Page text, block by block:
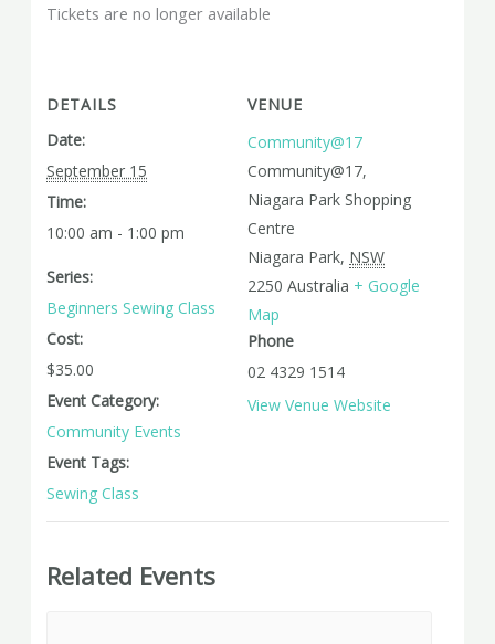
DETAILS
Date:
September 15
Time:
10:00 am - 1:00 pm
Series:
Beginners Sewing Class
Cost:
$35.00
Event Category:
Community Events
Event Tags:
Sewing Class
VENUE
Community@17
Community@17,
Niagara Park Shopping
Centre
Niagara Park, NSW
2250 Australia + Google
Map
Phone
02 4329 1514
View Venue Website
Tickets are no longer available
Related Events